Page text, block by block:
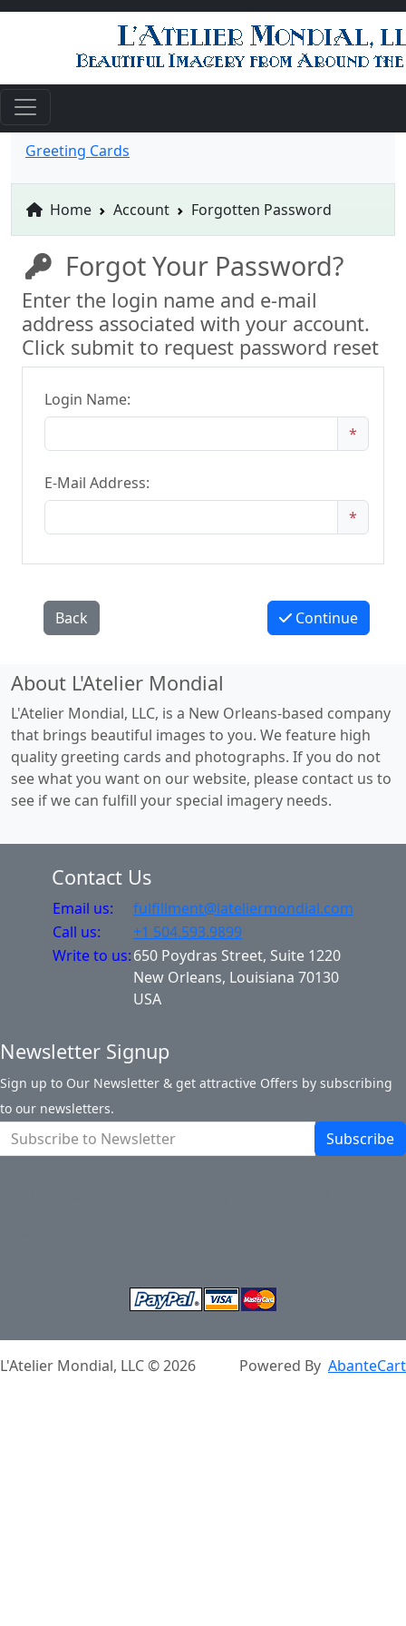
Greeting Cards
Home Account Forgotten Password
Forgot Your Password?
Enter the login name and e-mail
address associated with your account.
Click submit to request password reset
Login Name:
*
E-Mail Address:
*
Back Continue
About L'Atelier Mondial
L'Atelier Mondial, LLC, is a New Orleans-based company
that brings beautiful images to you. We feature high
quality greeting cards and photographs. If you do not
see what you want on our website, please contact us to
see if we can fulfill your special imagery needs.
Contact Us
Email us:
fulfillment@lateliermondial.com
Call us:
+1 504.593.9899
Write to us:650 Poydras Street, Suite 1220
New Orleans, Louisiana 70130
USA
Newsletter Signup
Sign up to Our Newsletter & get attractive Offers by subscribing
to our newsletters.
Subscribe
L'Atelier Mondial, LLC © 2026 Powered By AbanteCart